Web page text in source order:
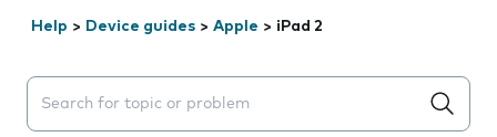
Help > Device guides > Apple > iPad 2
Search suggestions will appear below the field as you